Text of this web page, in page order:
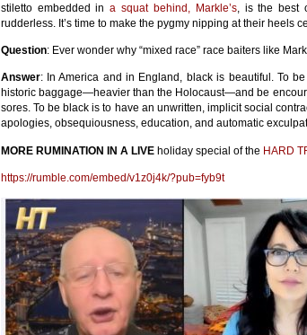
stiletto embedded ina squat behind, Markle’s, is the best
rudderless. It’s time to make the pygmy nipping at their heels
Question: Ever wonder why “mixed race” race baiters like
Answer: In America and in England, black is beautiful. To
historic baggage—heavier than the Holocaust—and be
sores. To be black is to have an unwritten, implicit social
apologies, obsequiousness, education, and automatic
MORE RUMINATION IN A LIVEholiday special of the HARD
https://rumble.com/embed/v1z0j4k/?pub=fyb9t